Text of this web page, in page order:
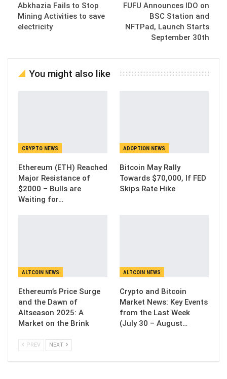
Abkhazia Fails to Stop
Mining Activities to save
electricity
FUFU Announces IDO on
BSC Station and
NFTPad, Launch Starts
September 30th
You might also like
CRYPTO NEWS
Ethereum (ETH) Reached
Major Resistance of
$2000 – Bulls are
Waiting for…
ADOPTION NEWS
Bitcoin May Rally
Towards $70,000, If FED
Skips Rate Hike
ALTCOIN NEWS
Ethereum’s Price Surge
and the Dawn of
Altseason 2025: A
Market on the Brink
ALTCOIN NEWS
Crypto and Bitcoin
Market News: Key Events
from the Last Week
(July 30 – August…
PREV NEXT